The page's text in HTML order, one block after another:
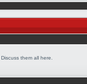
them all here.